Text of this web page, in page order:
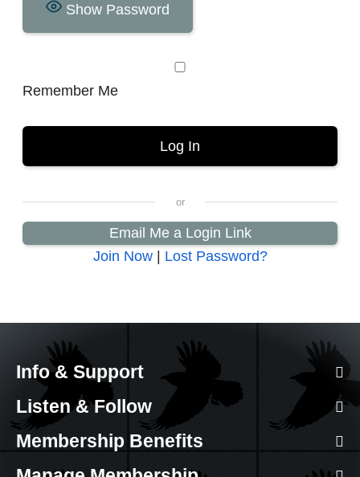
Show Password
Remember Me
Email Me a Login Link
Join Now| Lost Password?
Info & Support
Listen & Follow
Membership Benefits